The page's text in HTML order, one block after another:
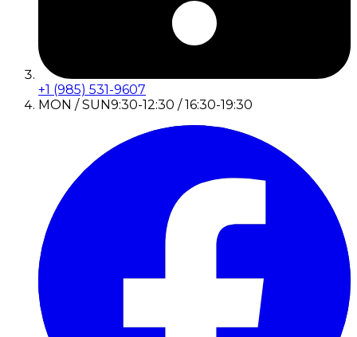
+1 (985) 531-9607
MON / SUN9:30-12:30 / 16:30-19:30